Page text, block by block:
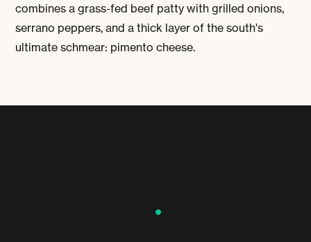
combines a grass-fed beef patty with grilled onions,
serrano peppers, and a thick layer of the south's
ultimate schmear: pimento cheese.